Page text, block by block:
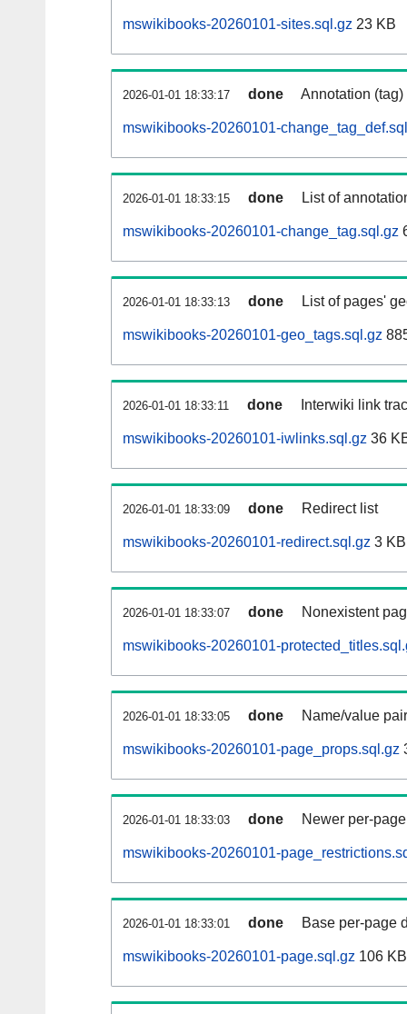
mswikibooks-20260101-sites.sql.gz 23 KB
2026-01-01 18:33:17 done Annotation
mswikibooks-20260101-
2026-01-01 18:33:15 done List of
mswikibooks-20260101-change_tag.sql.gz
2026-01-01 18:33:13 done List of pages'
mswikibooks-20260101-geo_tags.sql.gz
2026-01-01 18:33:11 done Interwiki link
mswikibooks-20260101-iwlinks.sql.gz 36
2026-01-01 18:33:09 done Redirect list
mswikibooks-20260101-redirect.sql.gz 3 KB
2026-01-01 18:33:07 done Nonexistent
mswikibooks-20260101-
2026-01-01 18:33:05 done Name/value
mswikibooks-20260101-page_props.sql.gz
2026-01-01 18:33:03 done Newer per-
mswikibooks-20260101-
2026-01-01 18:33:01 done Base per-page
mswikibooks-20260101-page.sql.gz 106 KB